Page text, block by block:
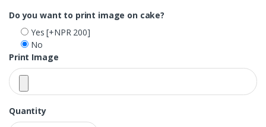
Do you want to print image on cake?
Yes[+NPR 200]
No
Print Image
Quantity